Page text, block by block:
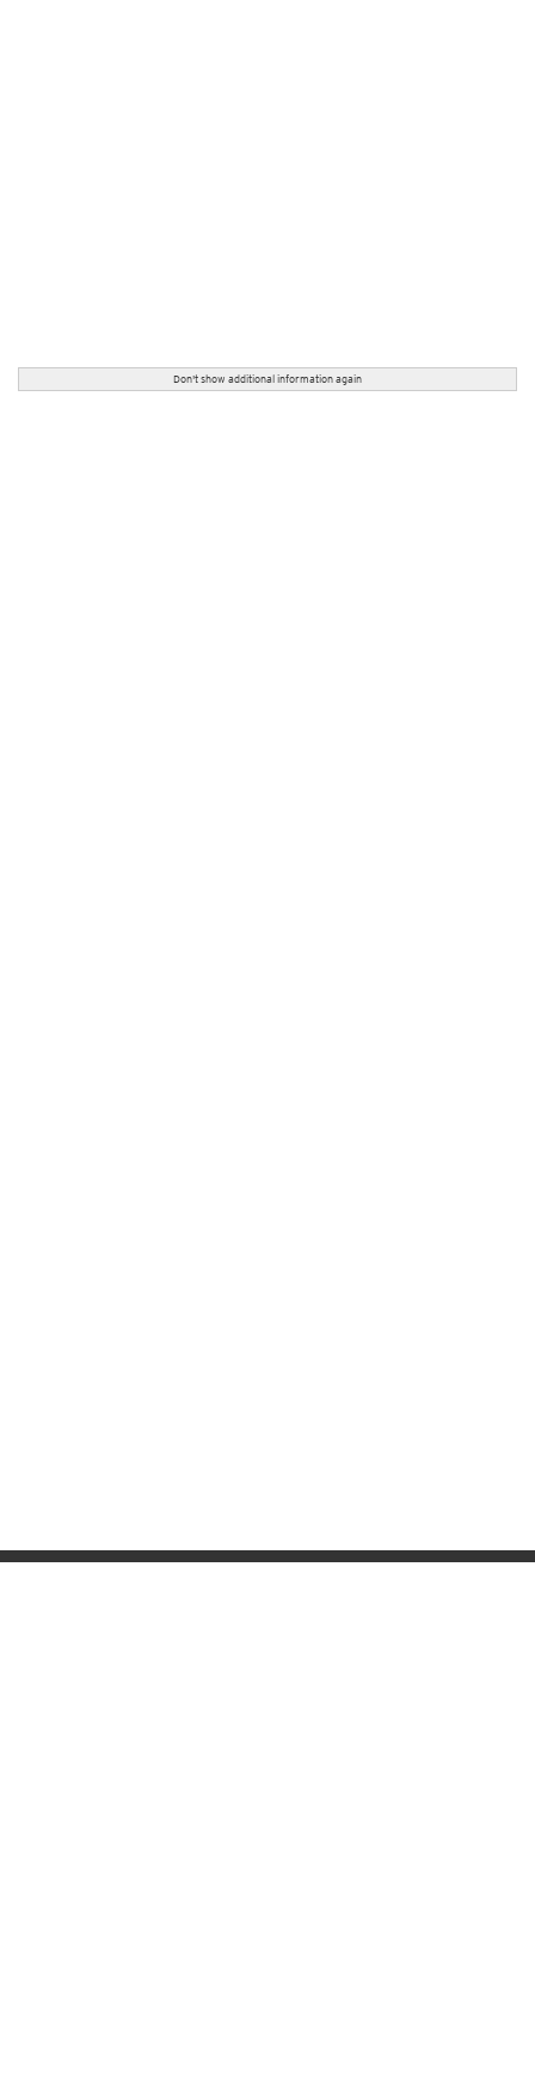
Don't show additional information again